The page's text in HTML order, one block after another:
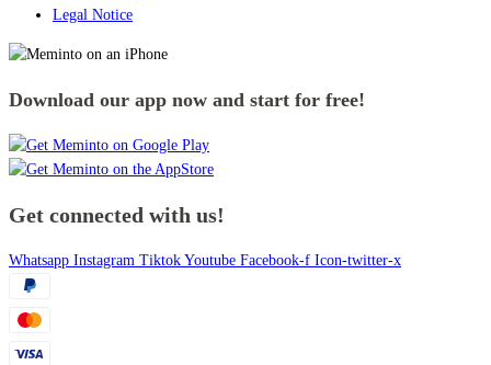
Legal Notice
Download our app now and start for free!
Get connected with us!
Whatsapp Instagram Tiktok Youtube Facebook-f Icon-twitter-x